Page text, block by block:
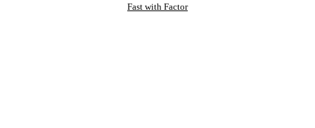
Fast with Factor